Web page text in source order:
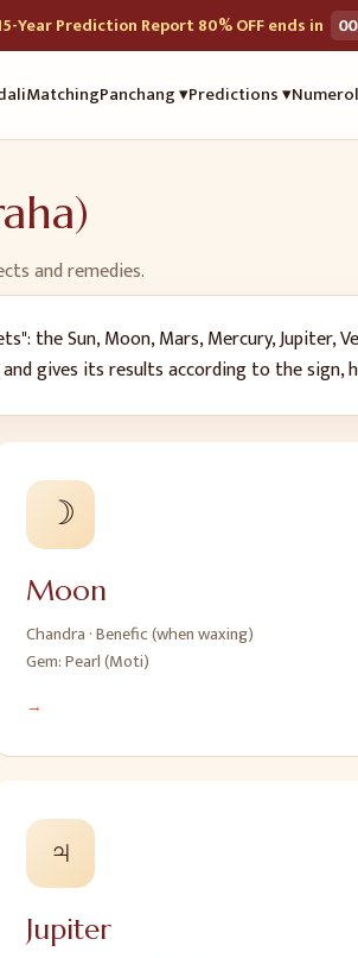
Year Prediction Report 80% OFF ends in 00
MatchingPanchang ▾Predictions ▾
and remedies.
the Sun, Moon, Mars, Mercury, Jupiter,
gives its results according to the sign,
☽
Moon
Chandra ·Benefic (when waxing)
Gem:Pearl (Moti)
→
♃
Jupiter